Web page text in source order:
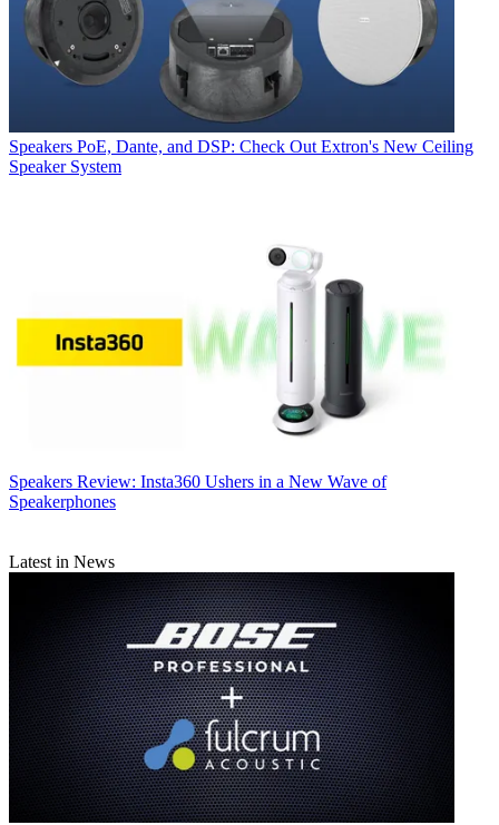
Speakers PoE, Dante, and DSP: Check Out Extron's New Ceiling
Speaker System
Speakers Review: Insta360 Ushers in a New Wave of
Speakerphones
Latest in News